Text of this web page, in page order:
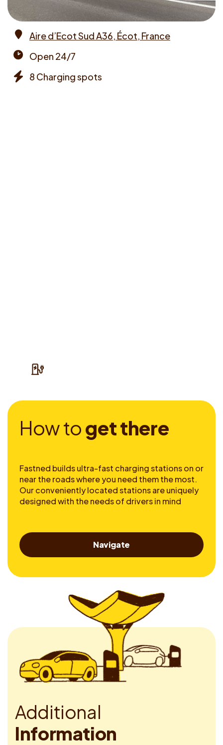
Aire d’Ecot Sud A36, Écot, France
times
Open 24/7
8 Charging spots
Howtogetthere
Fastned builds ultra-fast charging stations on or
near the roads where you need them the most.
Our conveniently located stations are uniquely
designed with the needs of drivers in mind
Navigate
Additional
Information